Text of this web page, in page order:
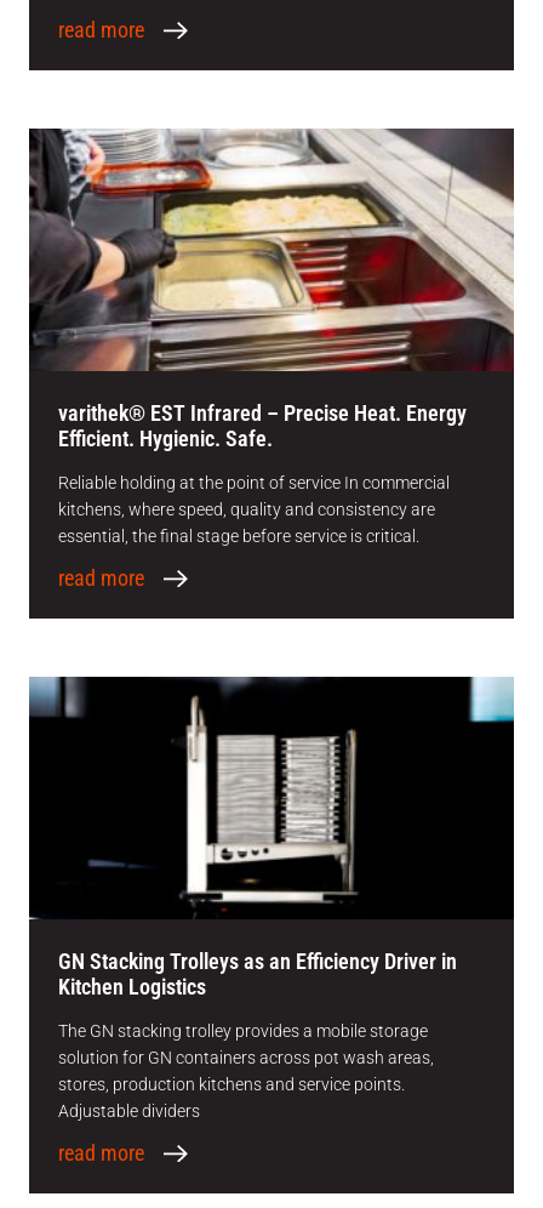
read more
varithek® EST Infrared – Precise Heat. Energy
Efficient. Hygienic. Safe.
Reliable holding at the point of service In commercial
kitchens, where speed, quality and consistency are
essential, the final stage before service is critical.
read more
GN Stacking Trolleys as an Efficiency Driver in
Kitchen Logistics
The GN stacking trolley provides a mobile storage
solution for GN containers across pot wash areas,
stores, production kitchens and service points.
Adjustable dividers
read more